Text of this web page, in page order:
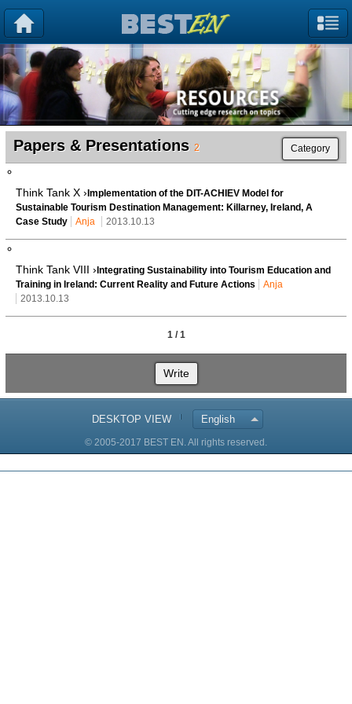
Papers & Presentations 2 Category
Think Tank X › Implementation of the DIT-ACHIEV Model for
Sustainable Tourism Destination Management: Killarney, Ireland, A
Case Study
Anja 2013.10.13
Think Tank VIII › Integrating Sustainability into Tourism Education and
Training in Ireland: Current Reality and Future Actions
Anja
2013.10.13
1 / 1
Write
DESKTOP VIEW English
© 2005-2017 BEST EN. All rights reserved.